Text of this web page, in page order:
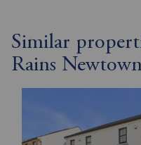
Similar
Rains